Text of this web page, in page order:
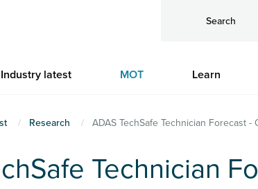
Search
Industry latest MOT Learn
Research ADAS TechSafe Technician Forecast -
Technician